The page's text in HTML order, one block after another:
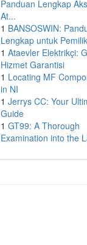
Panduan Lengkap
At...
1 BANSOSWIN:
Lengkap untuk Pemilik
1 Ataevler Elektrikçi:
Hizmet Garantisi
1 Locating MF
in NI
1 Jerrys CC: Your
Guide
1 GT99: A Thorough
Examination into the